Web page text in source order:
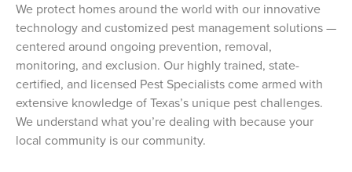
We protect homes around the world with our innovative
technology and customized pest management solutions —
centered around ongoing prevention, removal,
monitoring, and exclusion. Our highly trained, state-
certified, and licensed Pest Specialists come armed with
extensive knowledge of Texas’s unique pest challenges.
We understand what you’re dealing with because your
local community is our community.